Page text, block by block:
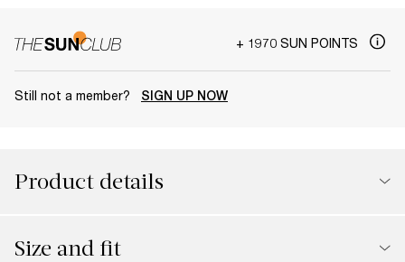
+ 1970 SUN POINTS
Still not a member? SIGN UP NOW
Product details
Size and fit